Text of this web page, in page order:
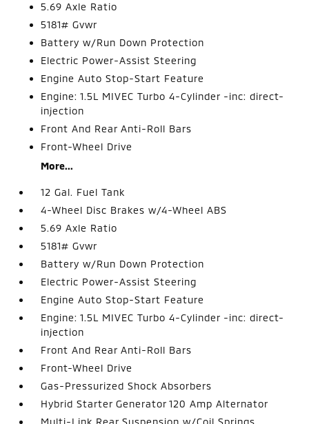
5.69 Axle Ratio
5181# Gvwr
Battery w/Run Down Protection
Electric Power-Assist Steering
Engine Auto Stop-Start Feature
Engine: 1.5L MIVEC Turbo 4-Cylinder -inc: direct-
injection
Front And Rear Anti-Roll Bars
Front-Wheel Drive
More...
12 Gal. Fuel Tank
4-Wheel Disc Brakes w/4-Wheel ABS
5.69 Axle Ratio
5181# Gvwr
Battery w/Run Down Protection
Electric Power-Assist Steering
Engine Auto Stop-Start Feature
Engine: 1.5L MIVEC Turbo 4-Cylinder -inc: direct-
injection
Front And Rear Anti-Roll Bars
Front-Wheel Drive
Gas-Pressurized Shock Absorbers
Hybrid Starter Generator 120 Amp Alternator
Multi-Link Rear Suspension w/Coil Springs